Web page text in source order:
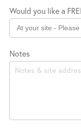
Would you like a
Notes